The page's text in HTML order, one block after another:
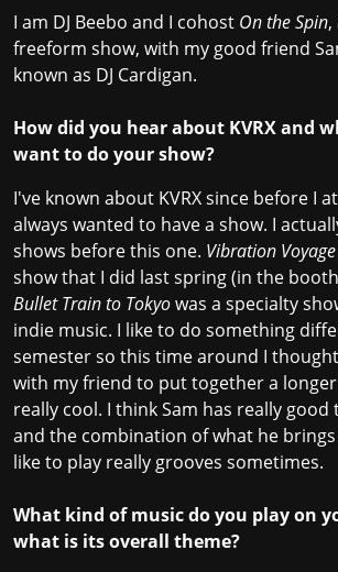
I am DJ Beebo and I cohost On the Spin
freeform show, with my good friend
known as DJ Cardigan.
How did you hear about KVRX and
want to do your show?
I've known about KVRX since before I
always wanted to have a show. I
shows before this one. Vibration Voyage
show that I did last spring (in the
Bullet Train to Tokyowas a specialty
indie music. I like to do something
semester so this time around I
with my friend to put together a
really cool. I think Sam has really good
and the combination of what he
like to play really grooves sometimes.
What kind of music do you play on
what is its overall theme?